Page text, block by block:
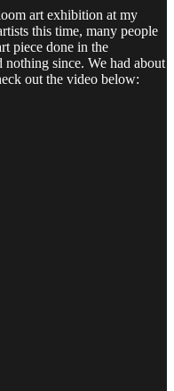
art exhibition at my
this time, many people
piece done in the
since. We had about
out the video below: